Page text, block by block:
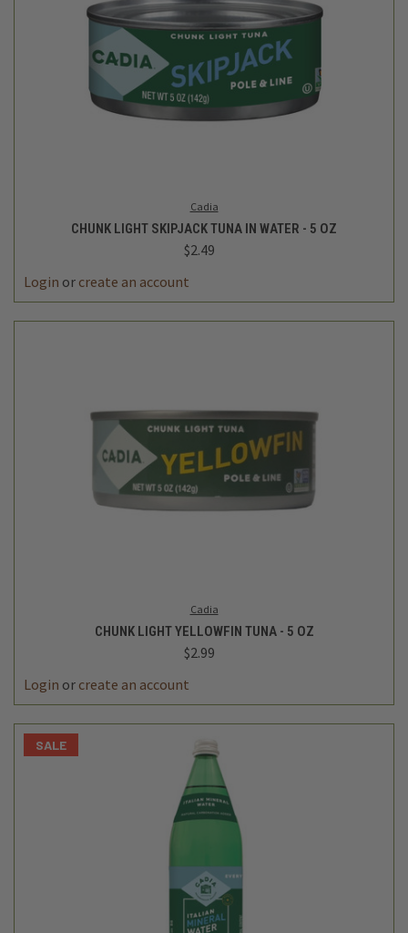
Cadia
CHUNK LIGHT SKIPJACK TUNA IN WATER - 5 OZ
$2.49
Login or create an account
Cadia
CHUNK LIGHT YELLOWFIN TUNA - 5 OZ
$2.99
Login or create an account
SALE